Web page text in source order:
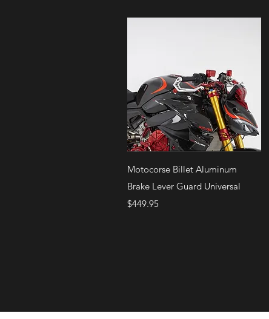
Quick View
Motocorse Billet Aluminum
Brake Lever Guard Universal
Price
$449.95